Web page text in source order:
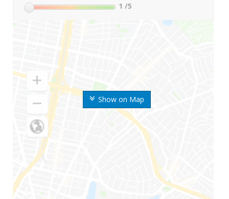
Show on Map
1 /5